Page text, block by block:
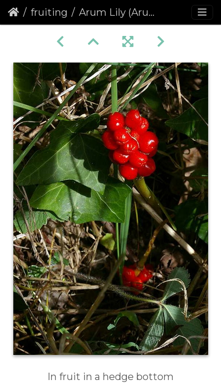
fruiting Arum Lily (Arum maculatum)
In fruit in a hedge bottom